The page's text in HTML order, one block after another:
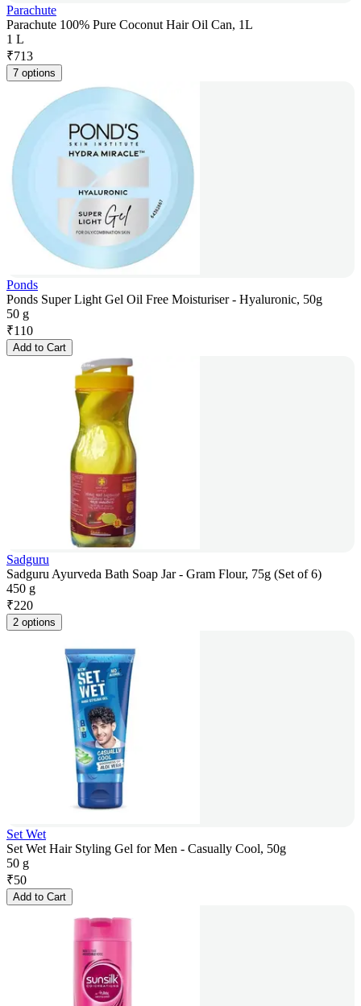
Parachute
Parachute 100% Pure Coconut Hair Oil Can, 1L
1 L
₹713
7 options
Ponds
Ponds Super Light Gel Oil Free Moisturiser - Hyaluronic, 50g
50 g
₹110
Add to Cart
Sadguru
Sadguru Ayurveda Bath Soap Jar - Gram Flour, 75g (Set of 6)
450 g
₹220
2 options
Set Wet
Set Wet Hair Styling Gel for Men - Casually Cool, 50g
50 g
₹50
Add to Cart